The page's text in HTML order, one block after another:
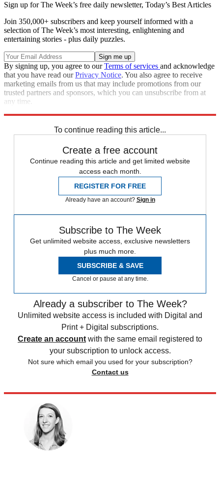
Sign up for The Week’s free daily newsletter, Today’s Best Articles
Join 350,000+ subscribers and keep yourself informed with a
selection of The Week’s most interesting, enlightening and
entertaining stories - plus daily puzzles.
By signing up, you agree to ourTerms of services and acknowledge
that you have read ourPrivacy Notice. You also agree to receive
marketing emails from us that may include promotions from our
trusted partners and sponsors, which you can unsubscribe from at
any time.
To continue reading this article...
Create a free account
Continue reading this article and get limited website
access each month.
REGISTER FOR FREE
Already have an account? Sign in
Subscribe to The Week
Get unlimited website access, exclusive newsletters
plus much more.
SUBSCRIBE & SAVE
Cancel or pause at any time.
Already a subscriber to The Week?
Unlimited website access is included with Digital and
Print + Digital subscriptions.
Create an account with the same email registered to
your subscription to unlock access.
Not sure which email you used for your subscription?
Contact us